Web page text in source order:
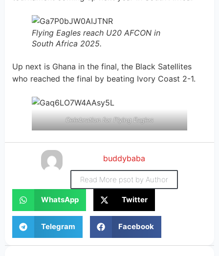
Flying Eagles reach U20 AFCON in
South Africa 2025.
Up next is Ghana in the final, the Black Satellites
who reached the final by beating Ivory Coast 2-1.
Celebration for Flying Eagles
buddybaba
Read More psot by Author
WhatsApp Twitter
Telegram Facebook